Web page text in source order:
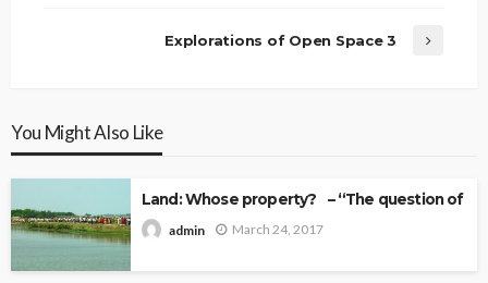
Explorations of Open Space 3
You Might Also Like
Land: Whose property? – “The question of
admin March 24, 2017